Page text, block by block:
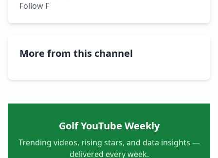
Follow F
More from this channel
Golf YouTube Weekly
Trending videos, rising stars, and data insights —
delivered every week.